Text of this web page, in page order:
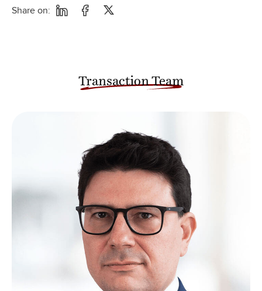
Share on:
Transaction Team